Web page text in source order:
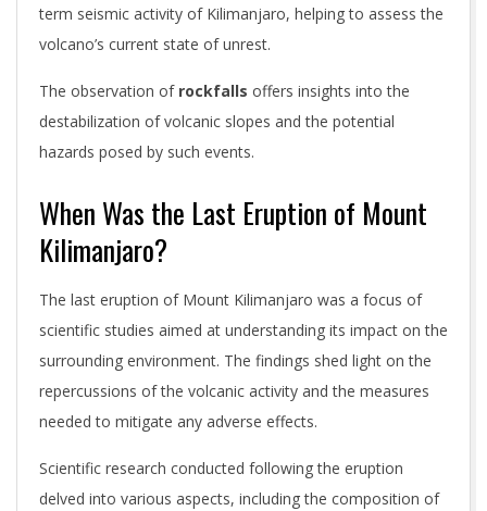
term seismic activity of Kilimanjaro, helping to assess the
volcano’s current state of unrest.
The observation of rockfalls offers insights into the
destabilization of volcanic slopes and the potential
hazards posed by such events.
When Was the Last Eruption of Mount
Kilimanjaro?
The last eruption of Mount Kilimanjaro was a focus of
scientific studies aimed at understanding its impact on the
surrounding environment. The findings shed light on the
repercussions of the volcanic activity and the measures
needed to mitigate any adverse effects.
Scientific research conducted following the eruption
delved into various aspects, including the composition of